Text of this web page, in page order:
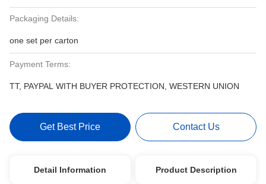
Packaging Details:
one set per carton
Payment Terms:
TT, PAYPAL WITH BUYER PROTECTION, WESTERN UNION
Get Best Price Contact Us
Detail Information Product Description